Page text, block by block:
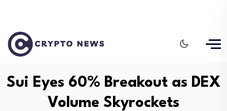
Sui Eyes 60% Breakout as DEX
Volume Skyrockets